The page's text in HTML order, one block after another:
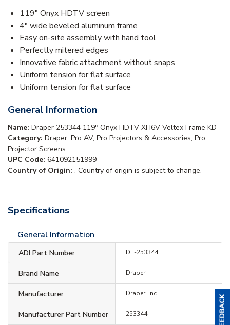
119" Onyx HDTV screen
4" wide beveled aluminum frame
Easy on-site assembly with hand tool
Perfectly mitered edges
Innovative fabric attachment without snaps
Uniform tension for flat surface
Uniform tension for flat surface
General Information
Name: Draper 253344 119" Onyx HDTV XH6V Veltex Frame KD
Category: Draper, Pro AV, Pro Projectors & Accessories, Pro
Projector Screens
UPC Code: 641092151999
Country of Origin: . Country of origin is subject to change.
Specifications
General Information
ADI Part Number DF-253344
Brand Name Draper
Manufacturer Draper, Inc
Manufacturer Part Number 253344